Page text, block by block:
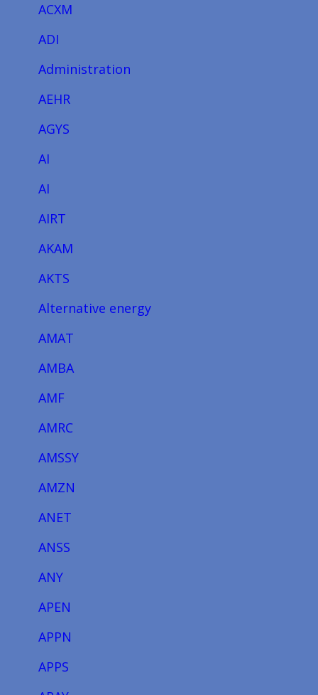
ACXM
ADI
Administration
AEHR
AGYS
AI
AI
AIRT
AKAM
AKTS
Alternative energy
AMAT
AMBA
AMF
AMRC
AMSSY
AMZN
ANET
ANSS
ANY
APEN
APPN
APPS